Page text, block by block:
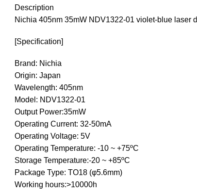
Description
Nichia 405nm 35mW NDV1322-01 violet-blue laser
[Specification]
Brand: Nichia
Origin: Japan
Wavelength: 405nm
Model: NDV1322-01
Output Power:35mW
Operating Current: 32-50mA
Operating Voltage: 5V
Operating Temperature: -10 ~ +75ºC
Storage Temperature:-20 ~ +85ºC
Package Type: TO18 (φ5.6mm)
Working hours:>10000h